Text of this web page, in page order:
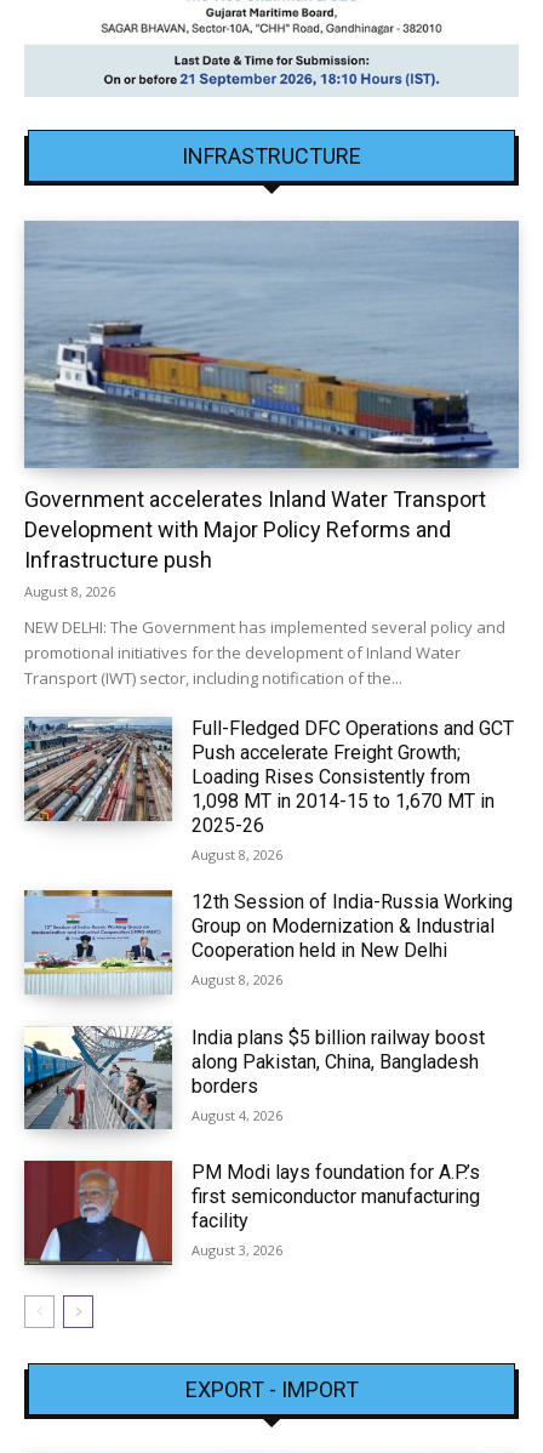
INFRASTRUCTURE
Government accelerates Inland Water Transport
Development with Major Policy Reforms and
Infrastructure push
August 8, 2026
NEW DELHI: The Government has implemented several policy and
promotional initiatives for the development of Inland Water
Transport (IWT) sector, including notification of the...
Full-Fledged DFC Operations and GCT
Push accelerate Freight Growth;
Loading Rises Consistently from
1,098 MT in 2014-15 to 1,670 MT in
2025-26
August 8, 2026
12th Session of India-Russia Working
Group on Modernization & Industrial
Cooperation held in New Delhi
August 8, 2026
India plans $5 billion railway boost
along Pakistan, China, Bangladesh
borders
August 4, 2026
PM Modi lays foundation for A.P.’s
first semiconductor manufacturing
facility
August 3, 2026
EXPORT - IMPORT